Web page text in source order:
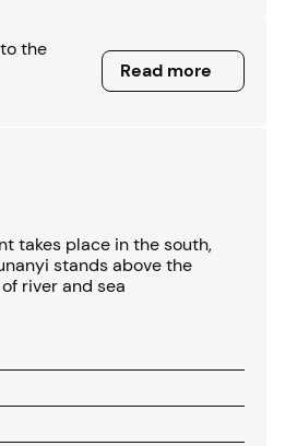
the
Read more
Read more
takes place in the south,
stands above the
river and sea